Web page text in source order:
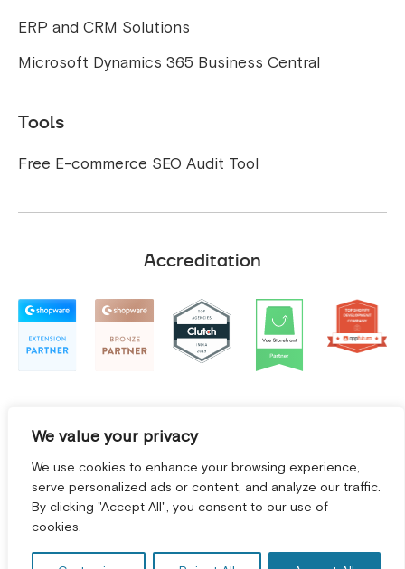
We value your privacy
We use cookies to enhance your browsing experience,
serve personalized ads or content, and analyze our traffic.
By clicking "Accept All", you consent to our use of
cookies.
GET A FREE CONSULTATION! *
ERP and CRM Solutions
Microsoft Dynamics 365 Business Central
Tools
Free E-commerce SEO Audit Tool
Accreditation
©20262Hats Logic Solutions Private Limited